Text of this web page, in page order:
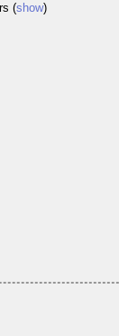
(show)